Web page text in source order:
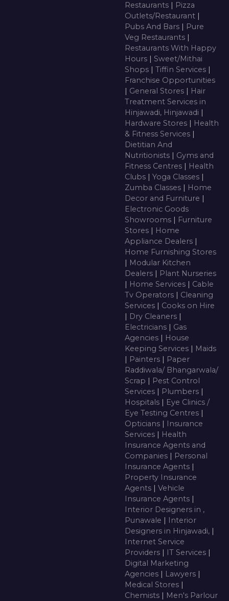
Restaurants | Pizza
Outlets/Restaurant |
Pubs And Bars | Pure
Veg Restaurants |
Restaurants With Happy
Hours | Sweet/Mithai
Shops | Tiffin Services |
Franchise Opportunities
| General Stores | Hair
Treatment Services in
Hinjawadi, Hinjawadi |
Hardware Stores | Health
& Fitness Services |
Dietitian And
Nutritionists | Gyms and
Fitness Centres | Health
Clubs | Yoga Classes |
Zumba Classes | Home
Decor and Furniture |
Electronic Goods
Showrooms | Furniture
Stores | Home
Appliance Dealers |
Home Furnishing Stores
| Modular Kitchen
Dealers | Plant Nurseries
| Home Services | Cable
Tv Operators | Cleaning
Services | Cooks on Hire
| Dry Cleaners |
Electricians | Gas
Agencies | House
Keeping Services | Maids
| Painters | Paper
Raddiwala/ Bhangarwala/
Scrap | Pest Control
Services | Plumbers |
Hospitals | Eye Clinics /
Eye Testing Centres |
Opticians | Insurance
Services | Health
Insurance Agents and
Companies | Personal
Insurance Agents |
Property Insurance
Agents | Vehicle
Insurance Agents |
Interior Designers in ,
Punawale | Interior
Designers in Hinjawadi, |
Internet Service
Providers | IT Services |
Digital Marketing
Agencies | Lawyers |
Medical Stores |
Chemists | Men's Parlour